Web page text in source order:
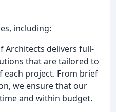
including:
Architects delivers full-
that are tailored to
each project. From brief
we ensure that our
and within budget.